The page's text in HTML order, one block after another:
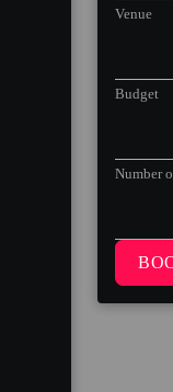
Venue
Budget
Number